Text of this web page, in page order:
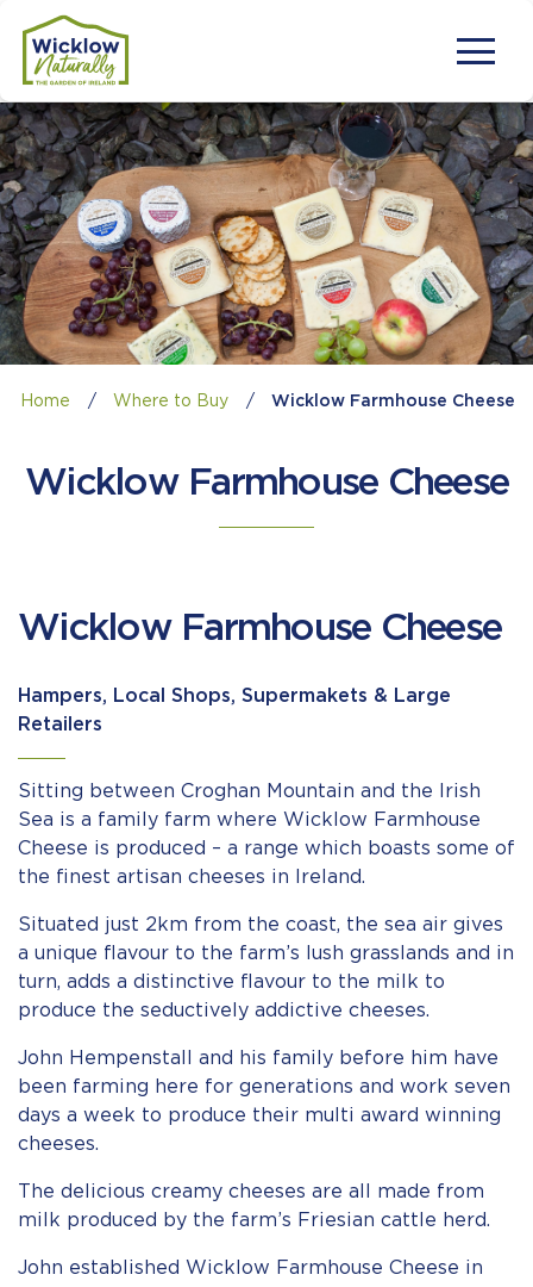
Home / Where to Buy / Wicklow Farmhouse Cheese
Wicklow Farmhouse Cheese
Wicklow Farmhouse Cheese
Hampers, Local Shops, Supermakets & Large
Retailers
Sitting between Croghan Mountain and the Irish
Sea is a family farm where Wicklow Farmhouse
Cheese is produced – a range which boasts some of
the finest artisan cheeses in Ireland.
Situated just 2km from the coast, the sea air gives
a unique flavour to the farm’s lush grasslands and in
turn, adds a distinctive flavour to the milk to
produce the seductively addictive cheeses.
John Hempenstall and his family before him have
been farming here for generations and work seven
days a week to produce their multi award winning
cheeses.
The delicious creamy cheeses are all made from
milk produced by the farm’s Friesian cattle herd.
John established Wicklow Farmhouse Cheese in